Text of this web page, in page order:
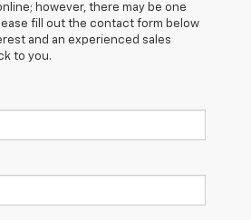
however, there may be one
fill out the contact form below
and an experienced sales
to you.